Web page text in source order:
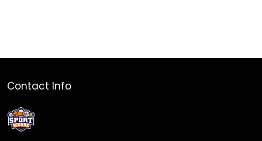
Contact Info